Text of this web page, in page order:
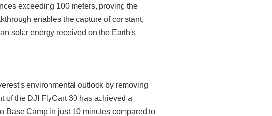
exceeding 100 meters, proving the
enables the capture of constant,
solar energy received on the Earth's
environmental outlook by removing
of the DJI FlyCart 30 has achieved a
Base Camp in just 10 minutes compared to